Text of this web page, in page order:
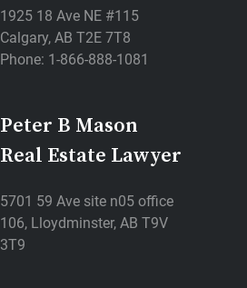
1925 18 Ave NE #115
Calgary, AB T2E 7T8
Phone: 1-866-888-1081
Peter B Mason
Real Estate Lawyer
5701 59 Ave site n05 office
106, Lloydminster, AB T9V
3T9